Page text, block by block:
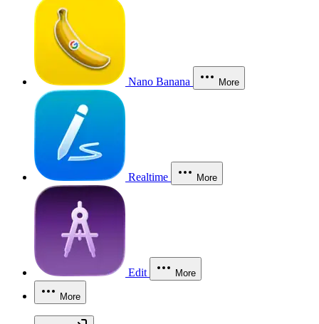
Nano Banana More
Realtime More
Edit More
More